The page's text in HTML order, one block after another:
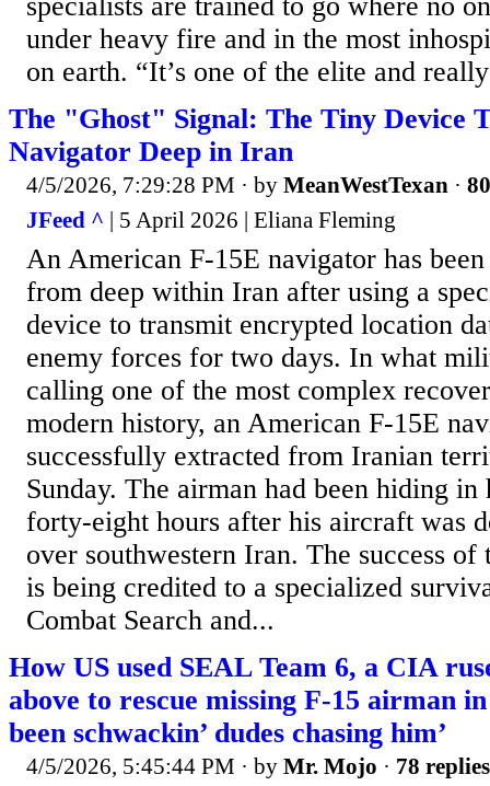
specialists are trained to go where no
under heavy fire and in the most
on earth. “It’s one of the elite and
The "Ghost" Signal: The Tiny Device
Navigator Deep in Iran
4/5/2026, 7:29:28 PM · by MeanWestTexan ·
JFeed ^ | 5 April 2026 | Eliana Fleming
An American F-15E navigator has
from deep within Iran after using a
device to transmit encrypted location
enemy forces for two days. In what
calling one of the most complex
modern history, an American F-15E
successfully extracted from Iranian
Sunday. The airman had been hiding
forty-eight hours after his aircraft was
over southwestern Iran. The success
is being credited to a specialized
Combat Search and...
How US used SEAL Team 6, a CIA
above to rescue missing F-15 airman
been schwackin’ dudes chasing him’
4/5/2026, 5:45:44 PM · by Mr. Mojo · 78 replies